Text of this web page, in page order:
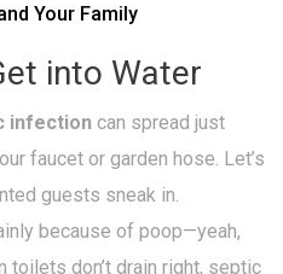
Your Family
into Water
infection can spread just
faucet or garden hose. Let’s
guests sneak in.
because of poop—yeah,
toilets don’t drain right, septic